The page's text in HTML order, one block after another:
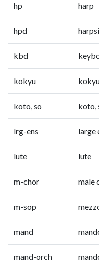
hp harp
hpd
kbd
kokyu
koto, so koto,
lrg-ens large
lute lute
m-chor male
m-sop
mand
mand-orch